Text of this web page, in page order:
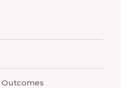
Outcomes